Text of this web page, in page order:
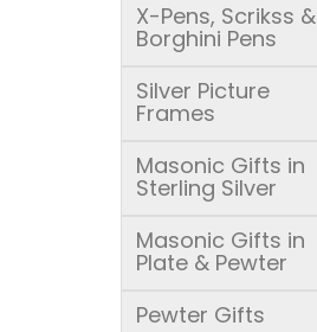
X-Pens, Scrikss &
Borghini Pens
Silver Picture
Frames
Masonic Gifts in
Sterling Silver
Masonic Gifts in
Plate & Pewter
Pewter Gifts